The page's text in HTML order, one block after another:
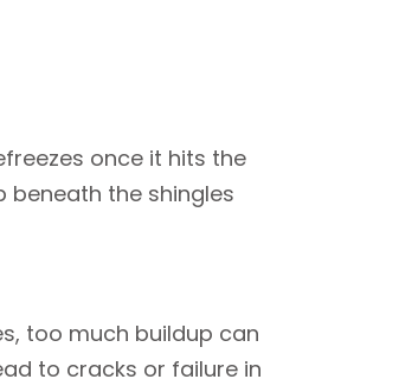
once it hits the
beneath the shingles
too much buildup can
to cracks or failure in